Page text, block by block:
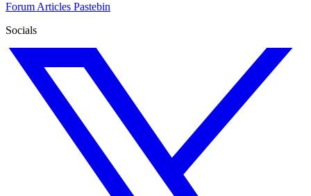
Forum Articles Pastebin
Socials